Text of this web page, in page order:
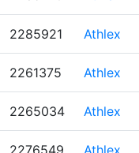
2285921 Athlex
2261375 Athlex
2265034 Athlex
2276549 Athlex